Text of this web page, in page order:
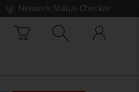
Network Status Checker